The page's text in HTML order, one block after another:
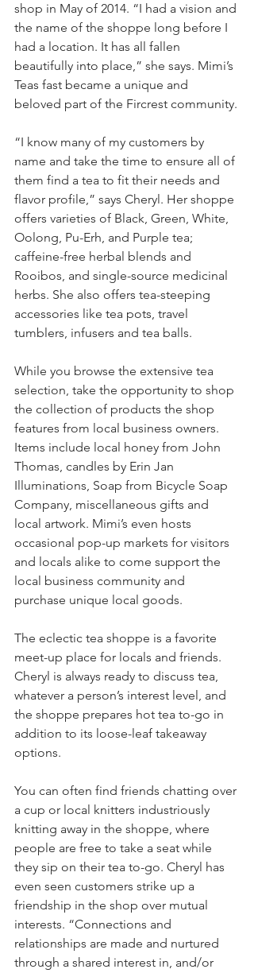
shop in May of 2014. “I had a vision and
the name of the shoppe long before I
had a location. It has all fallen
beautifully into place,” she says. Mimi’s
Teas fast became a unique and
beloved part of the Fircrest community.
“I know many of my customers by
name and take the time to ensure all of
them find a tea to fit their needs and
flavor profile,” says Cheryl. Her shoppe
offers varieties of Black, Green, White,
Oolong, Pu-Erh, and Purple tea;
caffeine-free herbal blends and
Rooibos, and single-source medicinal
herbs. She also offers tea-steeping
accessories like tea pots, travel
tumblers, infusers and tea balls.
While you browse the extensive tea
selection, take the opportunity to shop
the collection of products the shop
features from local business owners.
Items include local honey from John
Thomas, candles by Erin Jan
Illuminations, Soap from Bicycle Soap
Company, miscellaneous gifts and
local artwork. Mimi’s even hosts
occasional pop-up markets for visitors
and locals alike to come support the
local business community and
purchase unique local goods.
The eclectic tea shoppe is a favorite
meet-up place for locals and friends.
Cheryl is always ready to discuss tea,
whatever a person’s interest level, and
the shoppe prepares hot tea to-go in
addition to its loose-leaf takeaway
options.
You can often find friends chatting over
a cup or local knitters industriously
knitting away in the shoppe, where
people are free to take a seat while
they sip on their tea to-go. Cheryl has
even seen customers strike up a
friendship in the shop over mutual
interests. “Connections and
relationships are made and nurtured
through a shared interest in, and/or